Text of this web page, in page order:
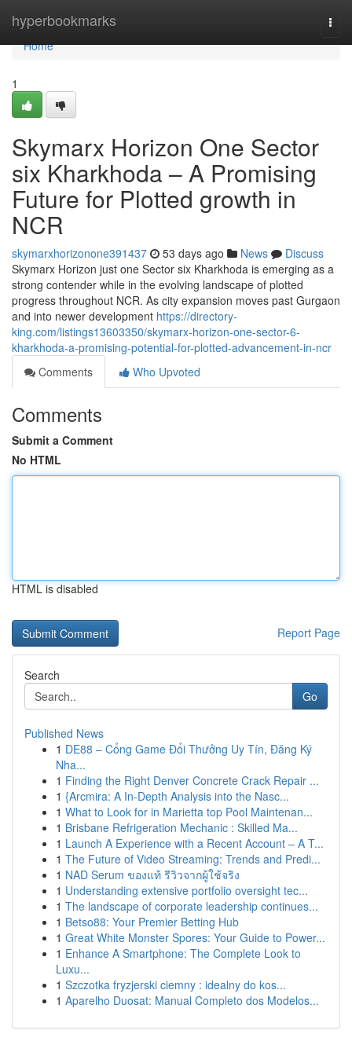
hyperbookmarks
Home
Home
1
Skymarx Horizon One Sector
six Kharkhoda – A Promising
Future for Plotted growth in
NCR
skymarxhorizonone391437 53 days ago News
Discuss
Skymarx Horizon just one Sector six Kharkhoda is emerging as a
strong contender while in the evolving landscape of plotted
progress throughout NCR. As city expansion moves past Gurgaon
and into newer development https://directory-
king.com/listings13603350/skymarx-horizon-one-sector-6-
kharkhoda-a-promising-potential-for-plotted-advancement-in-ncr
Comments
Who Upvoted
Comments
Submit a Comment
No HTML
HTML is disabled
Report Page
Search
Go
Published News
1 DE88 – Cổng Game Đổi Thưởng Uy Tín, Đăng Ký
Nha...
1 Finding the Right Denver Concrete Crack Repair ...
1 {Arcmira: A In-Depth Analysis into the Nasc...
1 What to Look for in Marietta top Pool Maintenan...
1 Brisbane Refrigeration Mechanic : Skilled Ma...
1 Launch A Experience with a Recent Account – A T...
1 The Future of Video Streaming: Trends and Predi...
1 NAD Serum ของแท้ รีวิวจากผู้ใช้จริง
1 Understanding extensive portfolio oversight tec...
1 The landscape of corporate leadership continues...
1 Betso88: Your Premier Betting Hub
1 Great White Monster Spores: Your Guide to Power...
1 Enhance A Smartphone: The Complete Look to
Luxu...
1 Szczotka fryzjerski ciemny : idealny do kos...
1 Aparelho Duosat: Manual Completo dos Modelos...